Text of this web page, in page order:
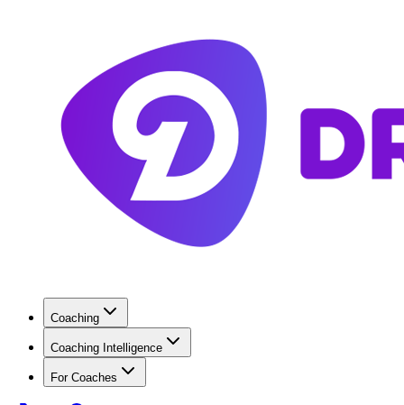
Coaching
Coaching Intelligence
For Coaches